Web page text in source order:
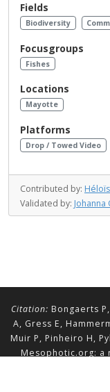
Fields
Biodiversity
Focusgroups
Fishes
Locations
Mayotte
Platforms
Drop / Towed Video
Contributed by:
Validated by: Johanna
Citation: Bongaerts
A, Gress E,
Muir P, Pinheiro H,
Mesophotic.org: